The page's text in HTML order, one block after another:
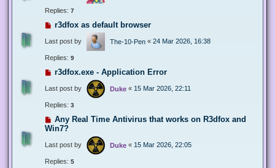
Replies: 7
r3dfox as default browser
Last post by The-10-Pen « 24 Mar 2026, 16:38
Replies: 9
r3dfox.exe - Application Error
Last post by Duke « 15 Mar 2026, 22:11
Replies: 3
Any Real Time Antivirus that works on R3dfox and
Win7?
Last post by Duke « 15 Mar 2026, 22:05
Replies: 5